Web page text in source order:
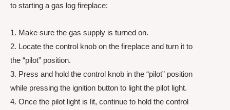
to starting a gas log fireplace:
1. Make sure the gas supply is turned on.
2. Locate the control knob on the fireplace and turn it to
the “pilot” position.
3. Press and hold the control knob in the “pilot” position
while pressing the ignition button to light the pilot light.
4. Once the pilot light is lit, continue to hold the control